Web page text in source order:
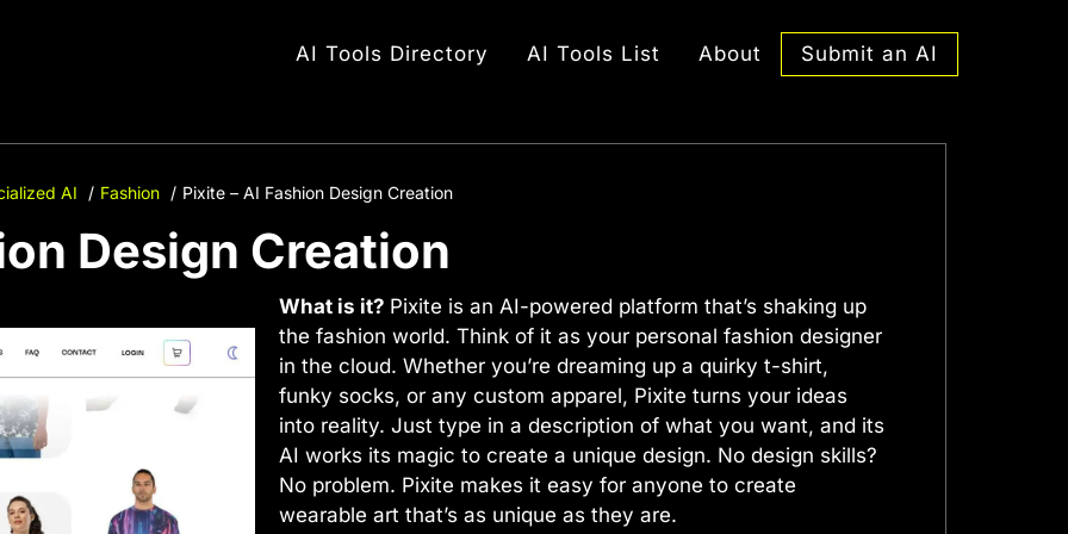
AI Tools Directory AI Tools List About Submit an AI
AI Fashion Pixite – AI Fashion Design Creation
Design Creation
What is it? Pixite is an AI-powered platform that’s shaking up
the fashion world. Think of it as your personal fashion designer
in the cloud. Whether you’re dreaming up a quirky t-shirt,
funky socks, or any custom apparel, Pixite turns your ideas
into reality. Just type in a description of what you want, and its
AI works its magic to create a unique design. No design skills?
No problem. Pixite makes it easy for anyone to create
wearable art that’s as unique as they are.